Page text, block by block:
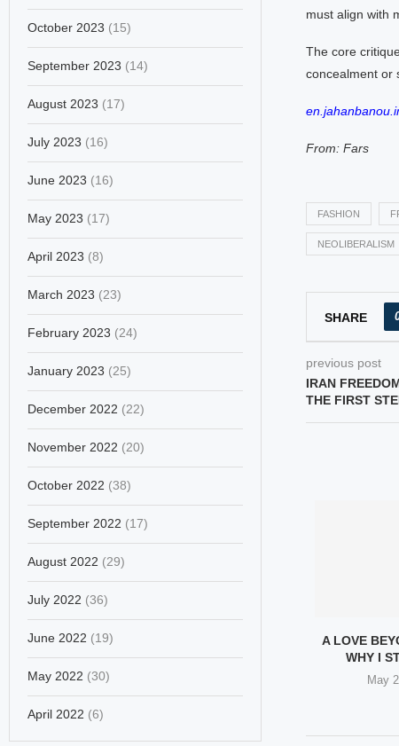
must align with
The core
concealment or
From: Fars
FASHION
NEOLIBERALISM
SHARE
previous post
IRAN
THE FIRST
A LOVE
WHY I
May
October 2023 (15)
September 2023 (14)
August 2023 (17)
July 2023 (16)
June 2023 (16)
May 2023 (17)
April 2023 (8)
March 2023 (23)
February 2023 (24)
January 2023 (25)
December 2022 (22)
November 2022 (20)
October 2022 (38)
September 2022 (17)
August 2022 (29)
July 2022 (36)
June 2022 (19)
May 2022 (30)
April 2022 (6)